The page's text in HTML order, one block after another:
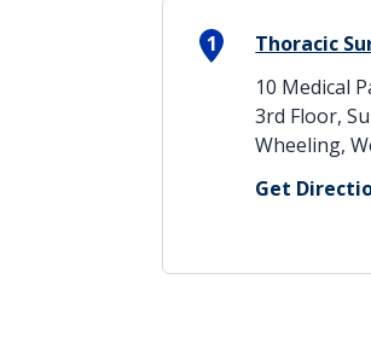
1
Thoracic
10 Medical
3rd Floor,
Wheeling,
Get